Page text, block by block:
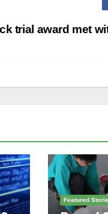
trial award met
Featured